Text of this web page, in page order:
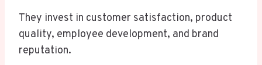
They invest in customer satisfaction, product
quality, employee development, and brand
reputation.